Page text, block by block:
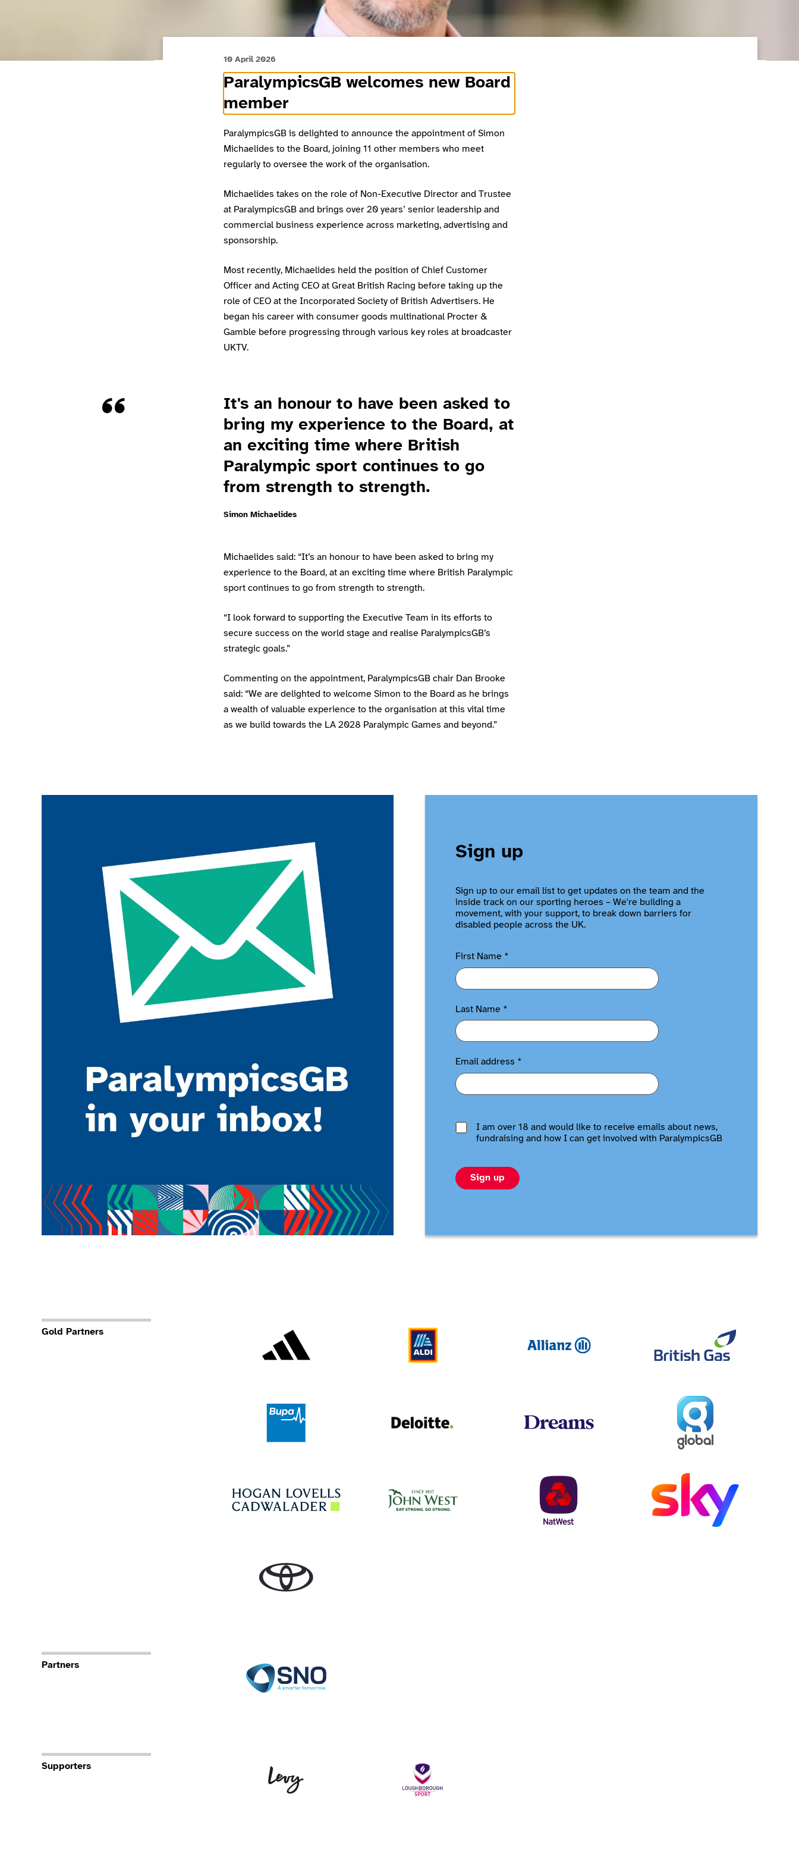
10 April 2026
ParalympicsGB welcomes new Board
member
ParalympicsGB is delighted to announce the appointment of Simon
Michaelides to the Board, joining 11 other members who meet
regularly to oversee the work of the organisation.
Michaelides takes on the role of Non-Executive Director and Trustee
at ParalympicsGB and brings over 20 years’ senior leadership and
commercial business experience across marketing, advertising and
sponsorship.
Most recently, Michaelides held the position of Chief Customer
Officer and Acting CEO at Great British Racing before taking up the
role of CEO at the Incorporated Society of British Advertisers. He
began his career with consumer goods multinational Procter &
Gamble before progressing through various key roles at broadcaster
UKTV.
Quote
It's an honour to have been asked to
bring my experience to the Board, at
an exciting time where British
Paralympic sport continues to go
from strength to strength.
Simon Michaelides
Michaelides said: “It’s an honour to have been asked to bring my
experience to the Board, at an exciting time where British Paralympic
sport continues to go from strength to strength.
“I look forward to supporting the Executive Team in its efforts to
secure success on the world stage and realise ParalympicsGB’s
strategic goals.”
Commenting on the appointment, ParalympicsGB chair Dan Brooke
said: “We are delighted to welcome Simon to the Board as he brings
a wealth of valuable experience to the organisation at this vital time
as we build towards the LA 2028 Paralympic Games and beyond.”
Sign up
Sign up to our email list to get updates on the team and the
inside track on our sporting heroes – We're building a
movement, with your support, to break down barriers for
disabled people across the UK.
First Name *
Last Name *
Email address *
I am over 18 and would like to receive emails about news,
fundraising and how I can get involved with ParalympicsGB
Sign up
Gold Partners
Global
Hogan Lovells
Partners
Supporters